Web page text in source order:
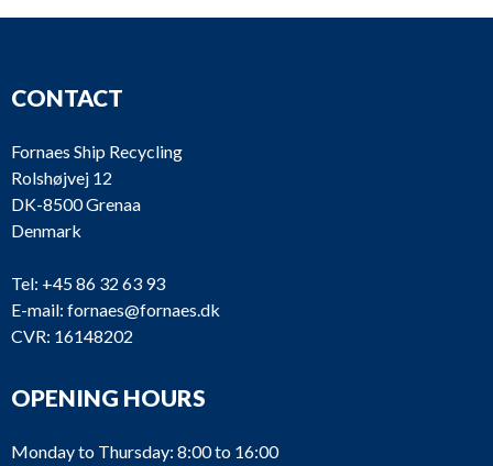
CONTACT
Fornaes Ship Recycling
Rolshøjvej 12
DK-8500 Grenaa
Denmark
Tel: +45 86 32 63 93
E-mail: fornaes@fornaes.dk
CVR: 16148202
OPENING HOURS
Monday to Thursday: 8:00 to 16:00